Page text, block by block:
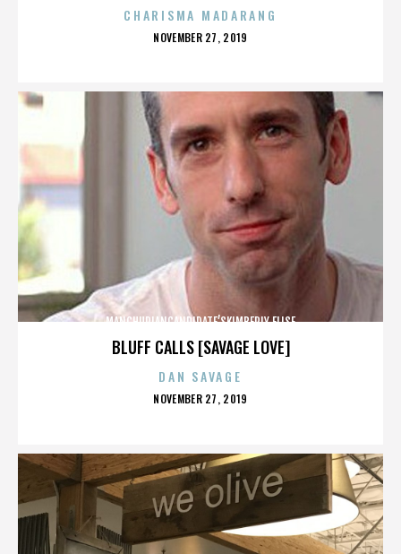
CHARISMA MADARANG
POSTED
NOVEMBER 27, 2019
BLUFF CALLS [SAVAGE LOVE]
MANCHURIANCANDIDATE’SKIMBERLY ELISE
DAN SAVAGE
POSTED
NOVEMBER 27, 2019